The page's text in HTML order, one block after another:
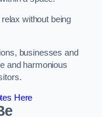
without being
businesses and
and harmonious
Here